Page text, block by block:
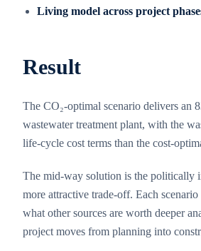
Living model across project
Result
The CO₂-optimal scenario delivers an
wastewater treatment plant, with the
life-cycle cost terms than the cost-
The mid-way solution is the politically
more attractive trade-off. Each
what other sources are worth deeper
project moves from planning into